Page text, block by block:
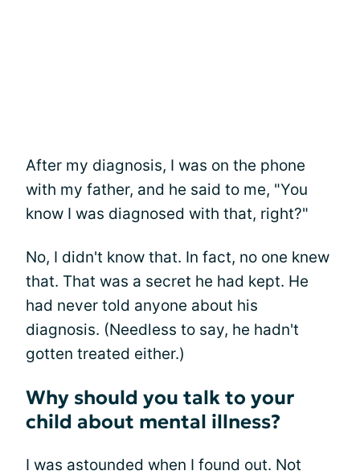
After my diagnosis, I was on the phone
with my father, and he said to me, "You
know I was diagnosed with that, right?"
No, I didn't know that. In fact, no one knew
that. That was a secret he had kept. He
had never told anyone about his
diagnosis. (Needless to say, he hadn't
gotten treated either.)
Why should you talk to your
child about mental illness?
I was astounded when I found out. Not